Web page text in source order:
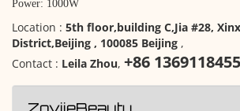
Power: 1000W
Location : 5th floor,building C,Jia #28,
District,Beijing , 100085 Beijing ,
Contact : Leila Zhou, +86